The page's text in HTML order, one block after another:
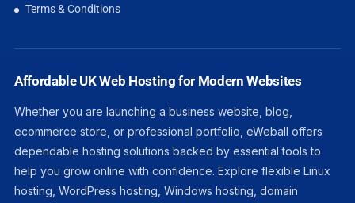
Terms & Conditions
Affordable UK Web Hosting for Modern Websites
Whether you are launching a business website, blog,
ecommerce store, or professional portfolio, eWeball offers
dependable hosting solutions backed by essential tools to
help you grow online with confidence. Explore flexible Linux
hosting, WordPress hosting, Windows hosting, domain